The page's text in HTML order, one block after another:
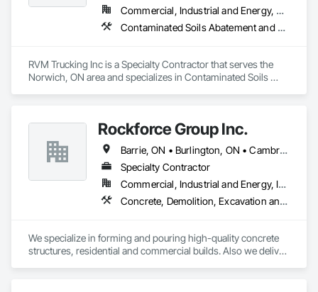
Commercial, Industrial and Energy, Residential
Contaminated Soils Abatement and Remediation, Dampproofing, Demolition, Driveways, Earthwork, Excavation and Fill, Retaining Walls, Waterproofing
RVM Trucking Inc is a Specialty Contractor that serves the
Norwich, ON area and specializes in Contaminated Soils
Rockforce Group Inc.
Barrie, ON • Burlington, ON • Cambridge, ON • Guelph, ON • Halton Hills, ON • Hamilton, ON • Milton, ON • Oakville, ON • St Catharines, ON • Waterloo, ON • Ontario
Specialty Contractor
Commercial, Industrial and Energy, Infrastructure, Institutional, Residential
Concrete, Demolition, Excavation and Fill, Structure Demolition
We specialize in forming and pouring high-quality concrete
structures, residential and commercial builds. Also we deliver